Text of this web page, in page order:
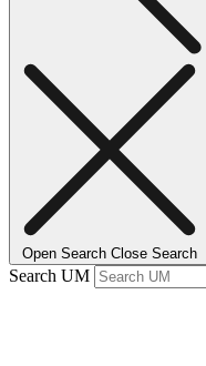
Open Search Close Search
Search UM